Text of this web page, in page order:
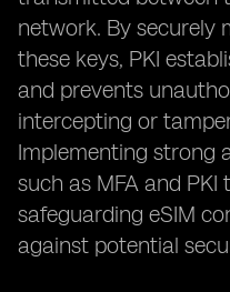
network. By securely
these keys, PKI
and prevents
intercepting or
Implementing strong
such as MFA and
safeguarding eSIM
against potential